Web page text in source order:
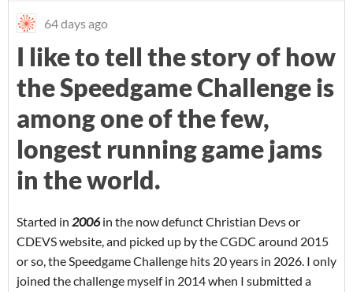
64 days ago
I like to tell the story of how
the Speedgame Challenge is
among one of the few,
longest running game jams
in the world.
Started in 2006in the now defunct Christian Devs or
CDEVS website, and picked up by the CGDC around 2015
or so, the Speedgame Challenge hits 20 years in 2026. I only
joined the challenge myself in 2014 when I submitted a